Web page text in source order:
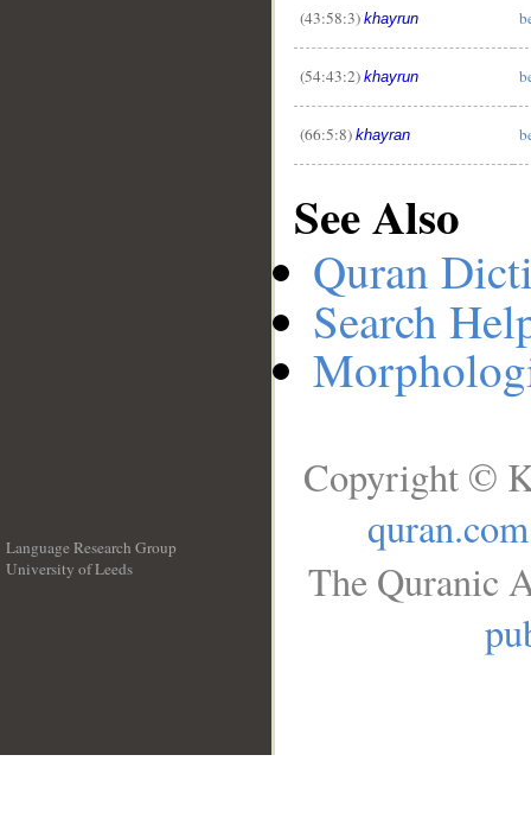
(43:58:3) khayrun
(54:43:2) khayrun
(66:5:8) khayran
See Also
Quran
Search
Language Research Group
University of Leeds
Copyright ©
quran.com
The Quranic